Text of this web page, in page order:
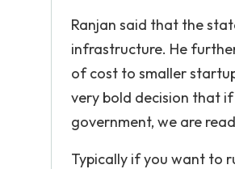
Ranjan said that the
infrastructure. He
of cost to smaller
very bold decision that
government, we are
Typically if you want to